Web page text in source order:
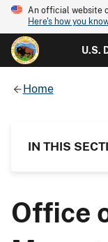
An official website
Here's how you
U.S.
Home
IN THIS
Office